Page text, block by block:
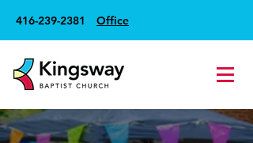
416-239-2381 Office